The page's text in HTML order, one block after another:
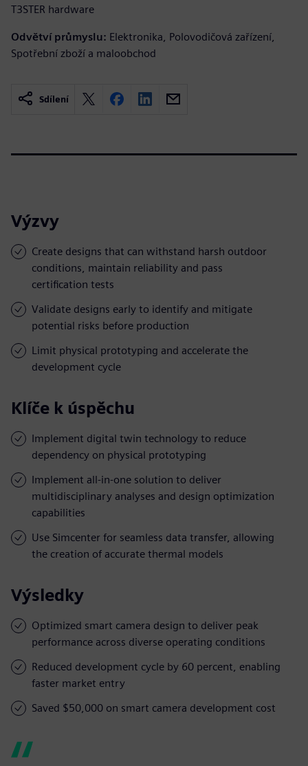
T3STER hardware
Odvětví průmyslu: Elektronika, Polovodičová zařízení,
Spotřební zboží a maloobchod
Sdílení
Výzvy
Create designs that can withstand harsh outdoor
conditions, maintain reliability and pass
certification tests
Validate designs early to identify and mitigate
potential risks before production
Limit physical prototyping and accelerate the
development cycle
Klíče k úspěchu
Implement digital twin technology to reduce
dependency on physical prototyping
Implement all-in-one solution to deliver
multidisciplinary analyses and design optimization
capabilities
Use Simcenter for seamless data transfer, allowing
the creation of accurate thermal models
Výsledky
Optimized smart camera design to deliver peak
performance across diverse operating conditions
Reduced development cycle by 60 percent, enabling
faster market entry
Saved $50,000 on smart camera development cost